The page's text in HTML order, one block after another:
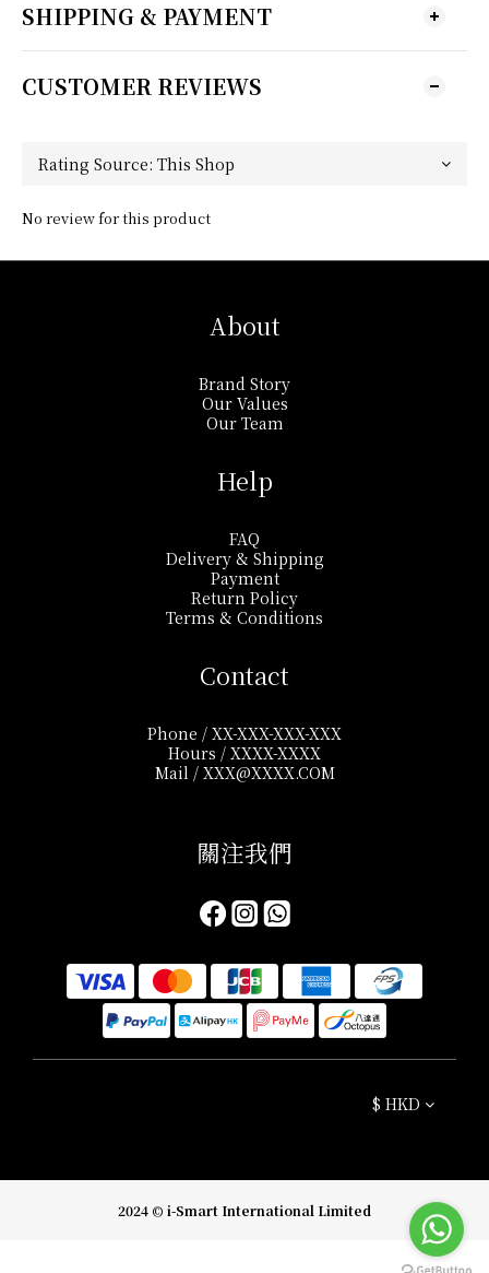
SHIPPING & PAYMENT
CUSTOMER REVIEWS
No review for this product
BUY NOW
About
Brand Story
Our Values
Our Team
Help
FAQ
Delivery & Shipping
Payment
Return Policy
Terms & Conditions
Contact
Phone / XX-XXX-XXX-XXX
Hours / XXXX-XXXX
Mail / XXX@XXXX.COM
關注我們​
$ HKD
2024 © i-Smart International Limited